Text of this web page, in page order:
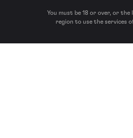
You must be 18 or over, or the
region to use the services